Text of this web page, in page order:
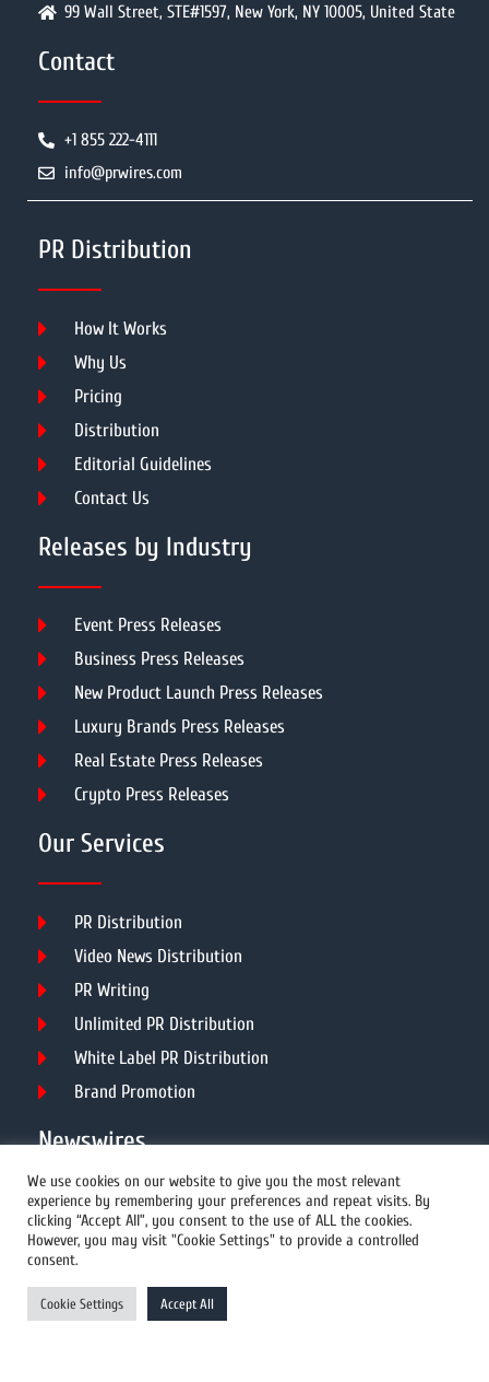
99 Wall Street, STE#1597, New York, NY 10005, United State
Contact
+1 855 222-4111
info@prwires.com
PR Distribution
How It Works
Why Us
Pricing
Distribution
Editorial Guidelines
Contact Us
Releases by Industry
Event Press Releases
Business Press Releases
New Product Launch Press Releases
Luxury Brands Press Releases
Real Estate Press Releases
Crypto Press Releases
Our Services
PR Distribution
Video News Distribution
PR Writing
Unlimited PR Distribution
White Label PR Distribution
Brand Promotion
Newswires
All Newswires
US Newswires
UK Newswires
Australia Newswires
We use cookies on our website to give you the most relevant
experience by remembering your preferences and repeat visits. By
clicking “Accept All”, you consent to the use of ALL the cookies.
However, you may visit "Cookie Settings" to provide a controlled
consent.
Cookie Settings Accept All